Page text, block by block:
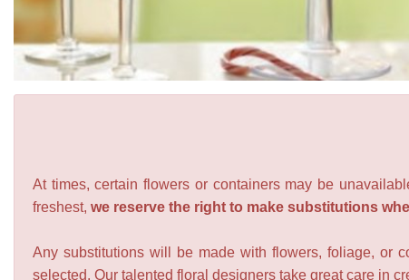
At times, certain flowers or containers may be
freshest, we reserve the right to make substitutions
Any substitutions will be made with flowers, foliage, or
selected. Our talented floral designers take great care in